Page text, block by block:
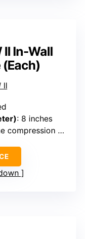
In-Wall
(Each)
: 8 inches
driver